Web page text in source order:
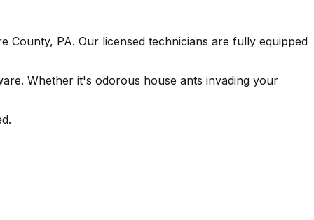
County, PA. Our licensed technicians are fully equipped
Whether it's odorous house ants invading your